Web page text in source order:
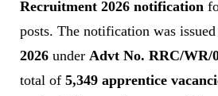
Recruitment 2026 notification
posts. The notification was
2026 under Advt No. RRC/WR/
total of 5,349 apprentice